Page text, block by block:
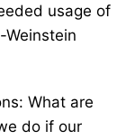
usage of
What are
do if our